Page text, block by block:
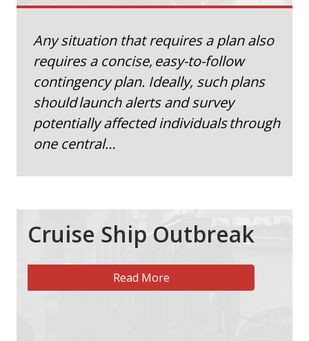
Any situation that requires a plan also
requires a concise, easy-to-follow
contingency plan. Ideally, such plans
should launch alerts and survey
potentially affected individuals through
one central…
Cruise Ship Outbreak
Read More